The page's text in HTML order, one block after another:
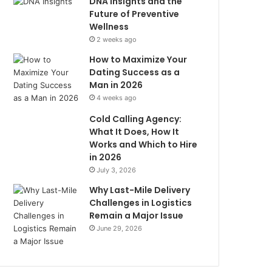
Future of Preventive
Wellness
2 weeks ago
How to Maximize Your
Dating Success as a
Man in 2026
4 weeks ago
Cold Calling Agency:
What It Does, How It
Works and Which to Hire
in 2026
July 3, 2026
Why Last-Mile Delivery
Challenges in Logistics
Remain a Major Issue
June 29, 2026